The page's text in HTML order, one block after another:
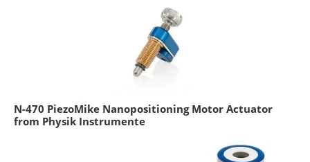
N-470 PiezoMike Nanopositioning Motor Actuator
from Physik Instrumente